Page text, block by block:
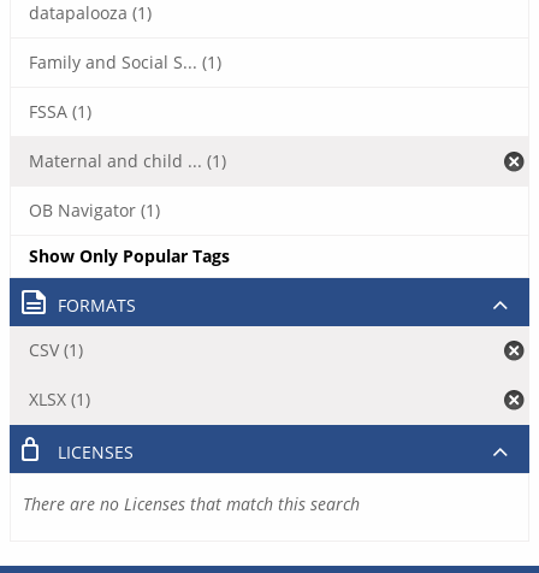
datapalooza (1)
Family and Social S... (1)
FSSA (1)
Maternal and child ... (1)
OB Navigator (1)
Show Only Popular Tags
FORMATS
CSV (1)
XLSX (1)
LICENSES
There are no Licenses that match this search